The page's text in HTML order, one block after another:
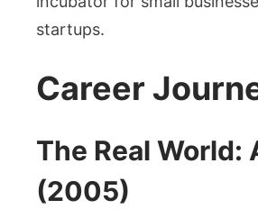
startups.
Career
The Real World:
(2005)